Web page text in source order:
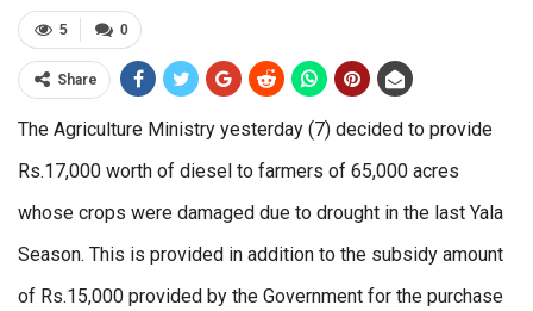
0
5
Share
The Agriculture Ministry yesterday (7) decided to provide
Rs.17,000 worth of diesel to farmers of 65,000 acres
whose crops were damaged due to drought in the last Yala
Season. This is provided in addition to the subsidy amount
of Rs.15,000 provided by the Government for the purchase